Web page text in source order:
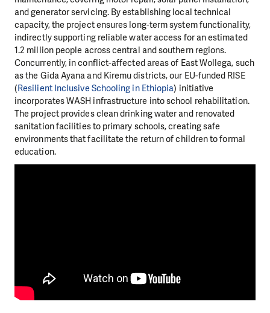
and generator servicing. By establishing local technical
capacity, the project ensures long-term system functionality,
indirectly supporting reliable water access for an estimated
1.2 million people across central and southern regions.
Concurrently, in conflict-affected areas of East Wollega, such
as the Gida Ayana and Kiremu districts, our EU-funded RISE
(Resilient Inclusive Schooling in Ethiopia) initiative
incorporates WASH infrastructure into school rehabilitation.
The project provides clean drinking water and renovated
sanitation facilities to primary schools, creating safe
environments that facilitate the return of children to formal
education.